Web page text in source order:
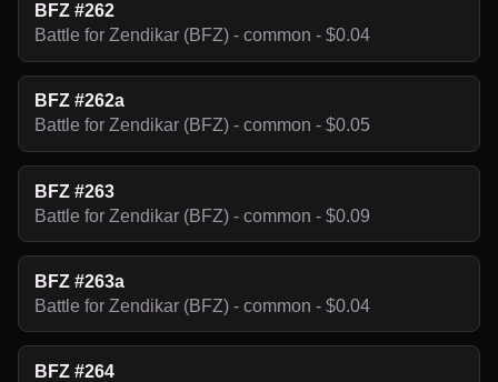
BFZ #262
Battle for Zendikar (BFZ) - common - $0.04
BFZ #262a
Battle for Zendikar (BFZ) - common - $0.05
BFZ #263
Battle for Zendikar (BFZ) - common - $0.09
BFZ #263a
Battle for Zendikar (BFZ) - common - $0.04
BFZ #264